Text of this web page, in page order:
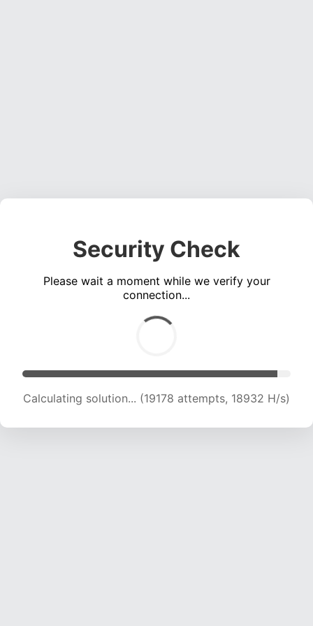
Security Check
Please wait a moment while we verify your
connection...
Calculating solution... (19178 attempts, 18932 H/s)